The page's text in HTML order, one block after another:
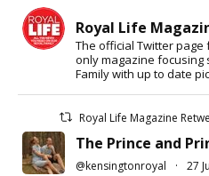
Royal Life
The official Twitter page
only magazine focusing
Family with up to date
Royal Life Magazine
The Prince and
@kensingtonroyal · 27